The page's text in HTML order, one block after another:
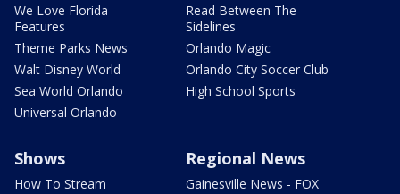
We Love Florida
Features
Theme Parks News
Walt Disney World
Sea World Orlando
Universal Orlando
Read Between The
Sidelines
Orlando Magic
Orlando City Soccer Club
High School Sports
Shows
How To Stream
Regional News
Gainesville News - FOX